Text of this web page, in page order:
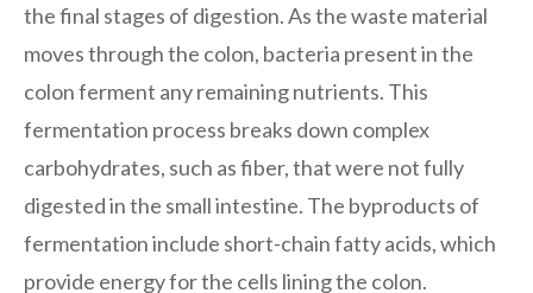
the final stages of digestion. As the waste material
moves through the colon, bacteria present in the
colon ferment any remaining nutrients. This
fermentation process breaks down complex
carbohydrates, such as fiber, that were not fully
digested in the small intestine. The byproducts of
fermentation include short-chain fatty acids, which
provide energy for the cells lining the colon.